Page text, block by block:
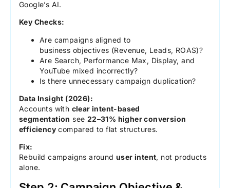
Google’s AI.
Key Checks:
Are campaigns aligned to
business objectives (Revenue, Leads, ROAS)?
Are Search, Performance Max, Display, and
YouTube mixed incorrectly?
Is there unnecessary campaign duplication?
Data Insight (2026):
Accounts with clear intent-based
segmentation see 22–31% higher conversion
efficiency compared to flat structures.
Fix:
Rebuild campaigns around user intent, not products
alone.